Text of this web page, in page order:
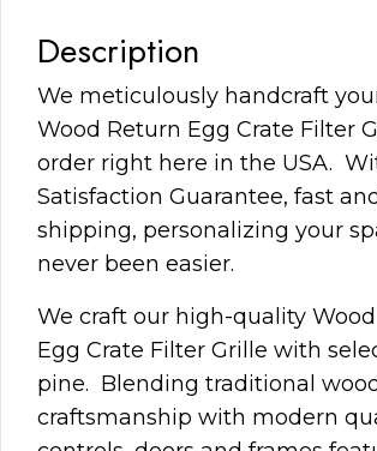
Description
We meticulously handcraft
Wood Return Egg Crate Filter
order right here in the USA.
Satisfaction Guarantee, fast
shipping, personalizing your
never been easier.
We craft our high-quality
Egg Crate Filter Grille with
pine. Blending traditional
craftsmanship with modern